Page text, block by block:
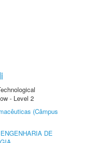
- Level 2
(Câmpus
DE